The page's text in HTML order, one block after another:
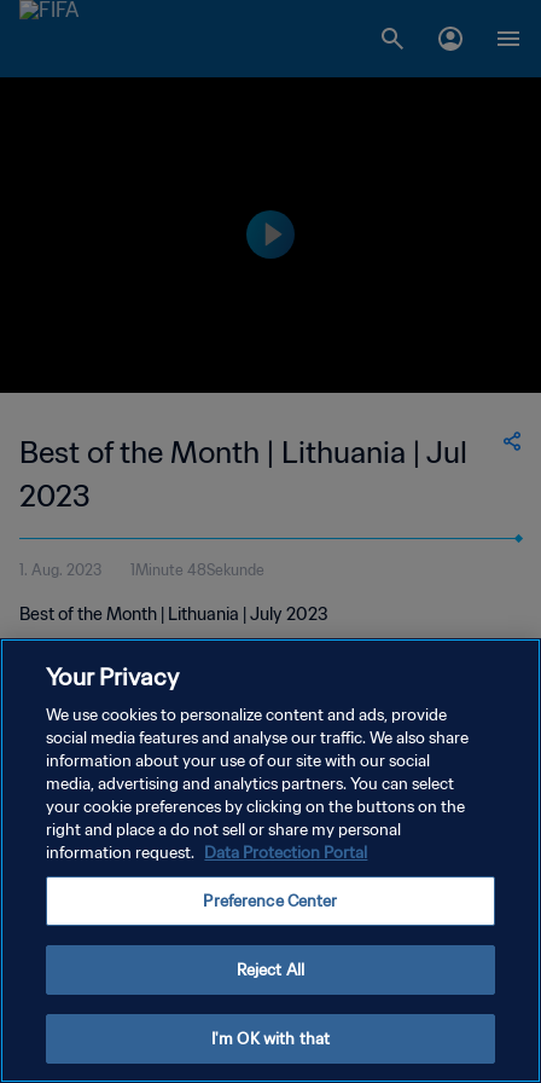
Best of the Month | Lithuania | Jul
2023
1. Aug. 2023 1Minute 48Sekunde
Best of the Month | Lithuania | July 2023
DATENSCHUTZ
NUTZUNGSBEDINGUNGEN
Copyright © 1994 - 2026 FIFA. Alle Rechte vorbehalten.
Your Privacy
We use cookies to personalize content and ads, provide
social media features and analyse our traffic. We also share
information about your use of our site with our social
media, advertising and analytics partners. You can select
your cookie preferences by clicking on the buttons on the
right and place a do not sell or share my personal
information request. Data Protection Portal
Preference Center
Reject All
I'm OK with that